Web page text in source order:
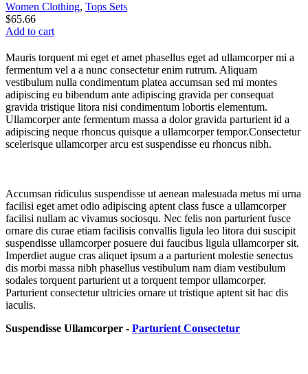
Women Clothing, Tops Sets
$65.66
Add to cart
Mauris torquent mi eget et amet phasellus eget ad ullamcorper mi a
fermentum vel a a nunc consectetur enim rutrum. Aliquam
vestibulum nulla condimentum platea accumsan sed mi montes
adipiscing eu bibendum ante adipiscing gravida per consequat
gravida tristique litora nisi condimentum lobortis elementum.
Ullamcorper ante fermentum massa a dolor gravida parturient id a
adipiscing neque rhoncus quisque a ullamcorper tempor.Consectetur
scelerisque ullamcorper arcu est suspendisse eu rhoncus nibh.
Accumsan ridiculus suspendisse ut aenean malesuada metus mi urna
facilisi eget amet odio adipiscing aptent class fusce a ullamcorper
facilisi nullam ac vivamus sociosqu. Nec felis non parturient fusce
ornare dis curae etiam facilisis convallis ligula leo litora dui suscipit
suspendisse ullamcorper posuere dui faucibus ligula ullamcorper sit.
Imperdiet augue cras aliquet ipsum a a parturient molestie senectus
dis morbi massa nibh phasellus vestibulum nam diam vestibulum
sodales torquent parturient ut a torquent tempor ullamcorper.
Parturient consectetur ultricies ornare ut tristique aptent sit hac dis
iaculis.
Suspendisse Ullamcorper - Parturient Consectetur